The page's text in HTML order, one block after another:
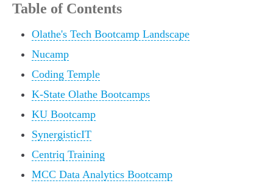
Table of Contents
Olathe's Tech Bootcamp Landscape
Nucamp
Coding Temple
K-State Olathe Bootcamps
KU Bootcamp
SynergisticIT
Centriq Training
MCC Data Analytics Bootcamp